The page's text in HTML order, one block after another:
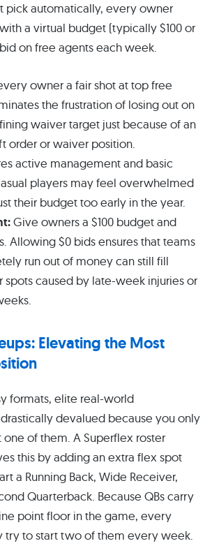
pick automatically, every owner
a virtual budget (typically $100 or
on free agents each week.
owner a fair shot at top free
the frustration of losing out on
waiver target just because of an
order or waiver position.
active management and basic
players may feel overwhelmed
their budget too early in the year.
Give owners a $100 budget and
Allowing $0 bids ensures that teams
run out of money can still fill
spots caused by late-week injuries or
Elevating the Most
formats, elite real-world
devalued because you only
of them. A Superflex roster
this by adding an extra flex spot
a Running Back, Wide Receiver,
Quarterback. Because QBs carry
point floor in the game, every
to start two of them every week.